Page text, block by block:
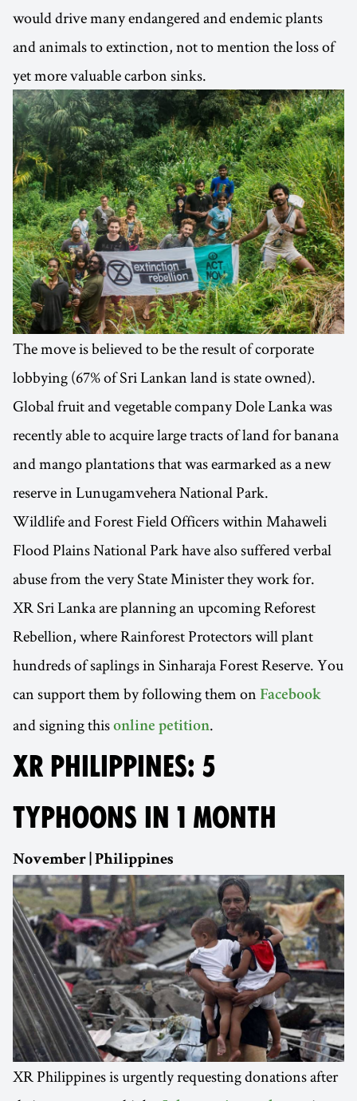
would drive many endangered and endemic plants
and animals to extinction, not to mention the loss of
yet more valuable carbon sinks.
The move is believed to be the result of corporate
lobbying (67% of Sri Lankan land is state owned).
Global fruit and vegetable company Dole Lanka was
recently able to acquire large tracts of land for banana
and mango plantations that was earmarked as a new
reserve in Lunugamvehera National Park.
Wildlife and Forest Field Officers within Mahaweli
Flood Plains National Park have also suffered verbal
abuse from the very State Minister they work for.
XR Sri Lanka are planning an upcoming Reforest
Rebellion, where Rainforest Protectors will plant
hundreds of saplings in Sinharaja Forest Reserve. You
can support them by following them on Facebook
and signing this online petition.
XR PHILIPPINES: 5
TYPHOONS IN 1 MONTH
November | Philippines
XR Philippines is urgently requesting donations after